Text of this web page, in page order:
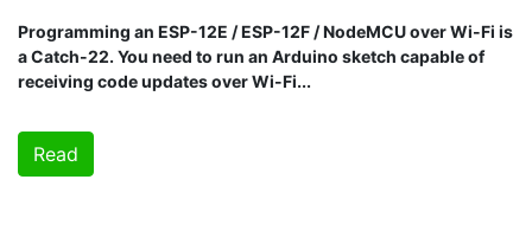
Programming an ESP-12E / ESP-12F / NodeMCU over Wi-Fi is
a Catch-22. You need to run an Arduino sketch capable of
receiving code updates over Wi-Fi...
Read